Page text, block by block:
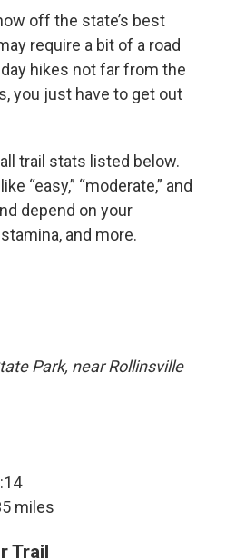
off the state’s best
require a bit of a road
hikes not far from the
you just have to get out
trail stats listed below.
“easy,” “moderate,” and
depend on your
and more.
Park, near Rollinsville
miles
Trail